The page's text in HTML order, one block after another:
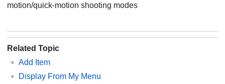
motion/quick-motion shooting modes
Related Topic
Add Item
Display From My Menu